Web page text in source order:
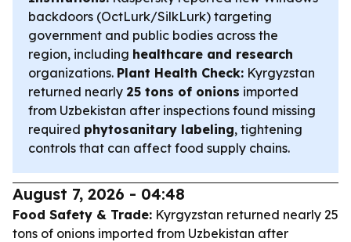
backdoors (OctLurk/SilkLurk) targeting
government and public bodies across the
region, including healthcare and research
organizations. Plant Health Check: Kyrgyzstan
returned nearly 25 tons of onions imported
from Uzbekistan after inspections found missing
required phytosanitary labeling, tightening
controls that can affect food supply chains.
August 7, 2026 - 04:48
Food Safety & Trade: Kyrgyzstan returned nearly 25
tons of onions imported from Uzbekistan after